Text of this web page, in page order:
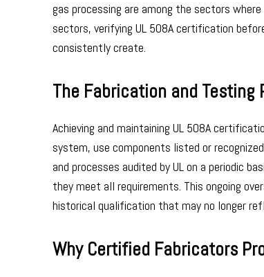
gas processing are among the sectors
sectors, verifying UL 508A certification
consistently create.
The Fabrication and
Achieving and maintaining UL 508A
system, use components listed or
and processes audited by UL on a periodic
they meet all requirements. This ongoing
historical qualification that may no longer
Why Certified Fabricators